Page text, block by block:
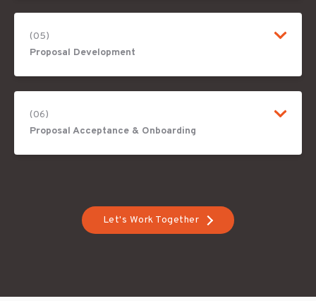
(05)
Proposal Development
(06)
Proposal Acceptance & Onboarding
Let's Work Together